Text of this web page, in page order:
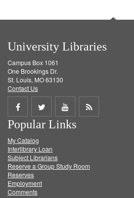
University Libraries
Campus Box 1061
One Brookings Dr.
St. Louis, MO 63130
Contact Us
Share
on
Facebook
Share
on
Twitter
Share
on
Get
Popular Links
My Catalog
Interlibrary Loan
Subject Librarians
Reserve a Group Study Room
Reserves
Employment
Comments